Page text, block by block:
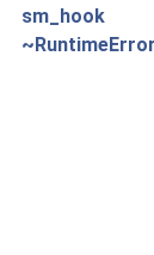
sm_hook
~RuntimeError